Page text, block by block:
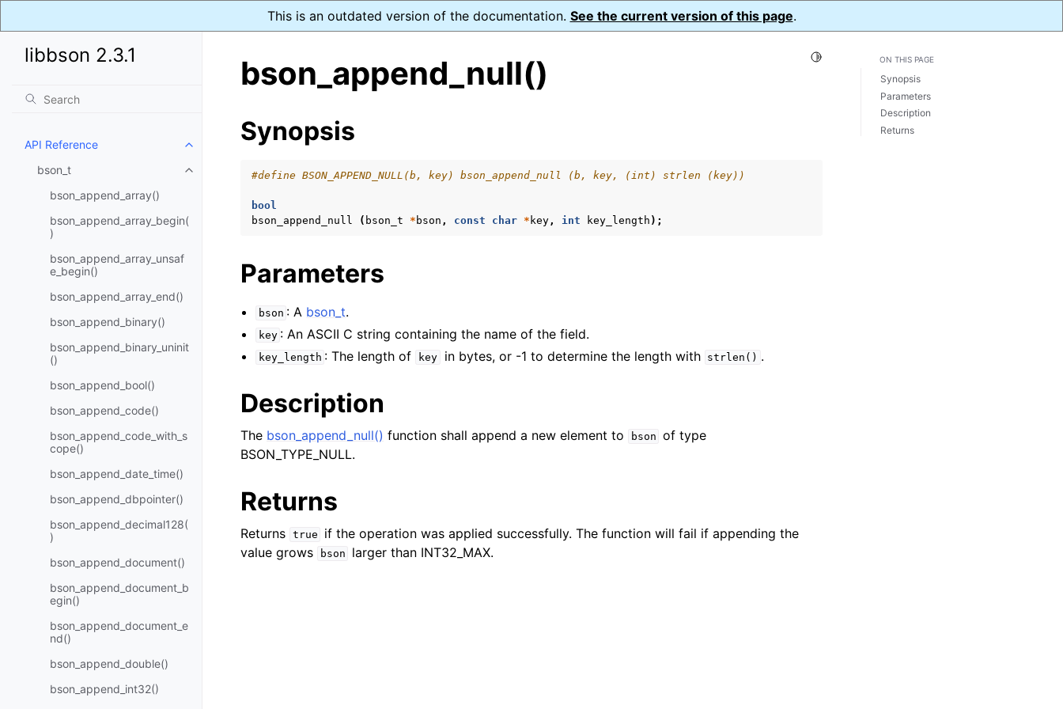
This is an outdated version of the documentation. See the current version of this page.
libbson 2.3.1
API Reference
Toggle navigation of API Reference
bson_t
Toggle navigation of bson_t
bson_append_array()
bson_append_array_begin(
)
bson_append_array_unsaf
e_begin()
bson_append_array_end()
bson_append_binary()
bson_append_binary_uninit
()
bson_append_bool()
bson_append_code()
bson_append_code_with_s
cope()
bson_append_date_time()
bson_append_dbpointer()
bson_append_decimal128(
)
bson_append_document()
bson_append_document_b
egin()
bson_append_document_e
nd()
bson_append_double()
bson_append_int32()
Toggle Light / Dark / Auto color theme
bson_append_null()
Synopsis
#define BSON_APPEND_NULL(b, key) bson_append_null (b, key, (int) strlen (key))
bool
bson_append_null
( bson_t * bson , const char * key, int key_length );
Parameters
bson : A bson_t.
key : An ASCII C string containing the name of the field.
key_length : The length of key in bytes, or -1 to determine the length with strlen() .
Description
The bson_append_null() function shall append a new element to bson of type
BSON_TYPE_NULL.
Returns
Returns true
if the operation was applied successfully. The function will fail if appending the
value grows
bson larger than INT32_MAX.
ON THIS PAGE
Synopsis
Parameters
Description
Returns